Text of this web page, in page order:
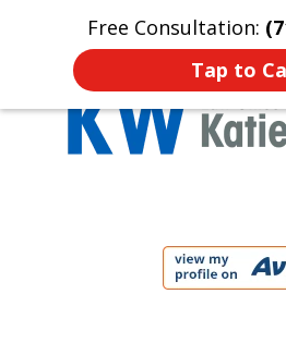
Free Consultation:
Tap to
Home Contact